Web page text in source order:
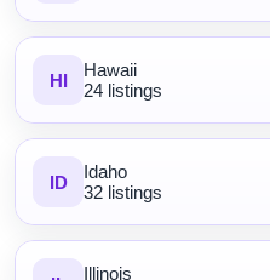
HI
Hawaii
24 listings
ID
Idaho
32 listings
Illinois